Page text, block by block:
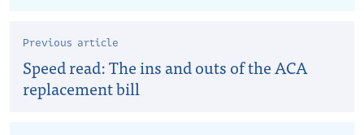
Previous article
Speed read: The ins and outs of the ACA
replacement bill